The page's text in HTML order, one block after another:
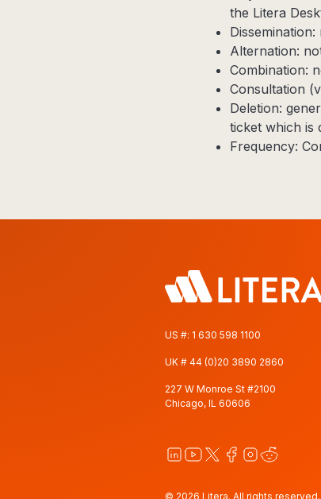
the Litera
Alternation:
Combination:
Consultation
Deletion:
ticket which is
Frequency:
US #: 1 630 598 1100
UK # 44 (0)20 3890 2860
227 W Monroe St #2100
Chicago, IL 60606
© 2026 Litera. All rights reserved.